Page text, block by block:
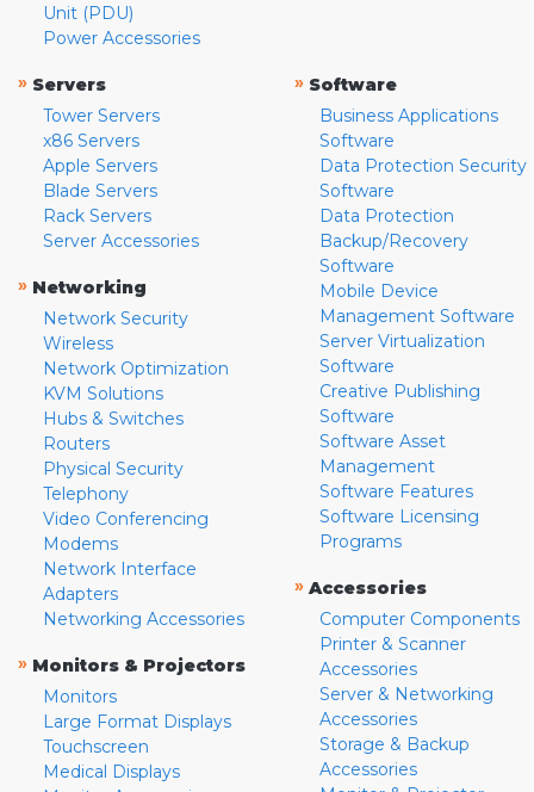
Unit (PDU)
Power Accessories
» Servers
Tower Servers
x86 Servers
Apple Servers
Blade Servers
Rack Servers
Server Accessories
» Networking
Network Security
Wireless
Network Optimization
KVM Solutions
Hubs & Switches
Routers
Physical Security
Telephony
Video Conferencing
Modems
Network Interface
Adapters
Networking Accessories
» Monitors & Projectors
Monitors
Large Format Displays
Touchscreen
Medical Displays
» Software
Business Applications
Software
Data Protection Security
Software
Data Protection
Backup/Recovery
Software
Mobile Device
Management Software
Server Virtualization
Software
Creative Publishing
Software
Software Asset
Management
Software Features
Software Licensing
Programs
» Accessories
Computer Components
Printer & Scanner
Accessories
Server & Networking
Accessories
Storage & Backup
Accessories